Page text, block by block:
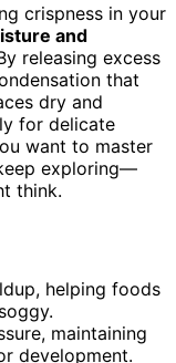
crispness in your
and
releasing excess
that
dry and
for delicate
want to master
exploring—
think.
helping foods
maintaining
development.